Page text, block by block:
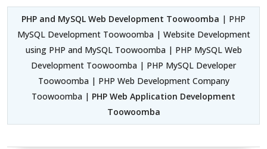
PHP and MySQL Web Development Toowoomba | PHP
MySQL Development Toowoomba | Website Development
using PHP and MySQL Toowoomba | PHP MySQL Web
Development Toowoomba | PHP MySQL Developer
Toowoomba | PHP Web Development Company
Toowoomba | PHP Web Application Development
Toowoomba